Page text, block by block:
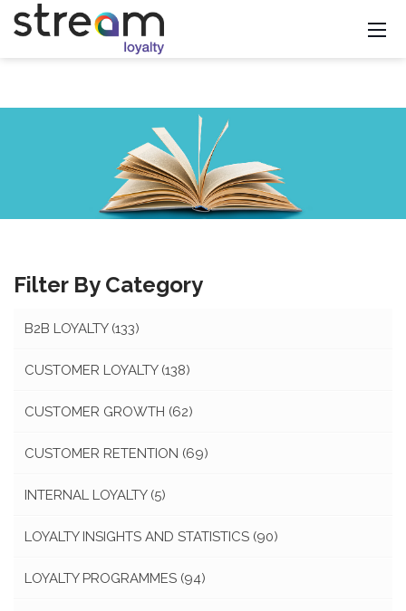
Filter By Category
B2B LOYALTY (133)
CUSTOMER LOYALTY (138)
CUSTOMER GROWTH (62)
CUSTOMER RETENTION (69)
INTERNAL LOYALTY (5)
LOYALTY INSIGHTS AND STATISTICS (90)
LOYALTY PROGRAMMES (94)